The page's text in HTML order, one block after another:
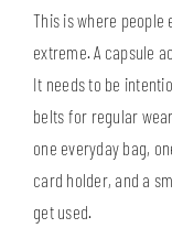
This is where
extreme. A capsule
It needs to be
belts for regular
one everyday bag,
card holder, and a
get used.